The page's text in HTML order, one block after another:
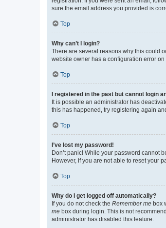
sure the email address you provided is
Top
Why can’t I login?
There are several reasons why this could
website owner has a configuration error
Top
I registered in the past but cannot login
It is possible an administrator has
this has happened, try registering again
Top
I’ve lost my password!
Don’t panic! While your password cannot
However, if you are not able to reset your
Top
Why do I get logged off automatically?
If you do not check the Remember me box
me box during login. This is not
administrator has disabled this feature.